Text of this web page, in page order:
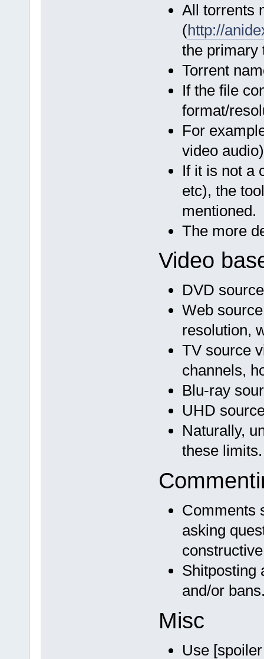
All torrents
(http://
the primary
Torrent
If the file
format/
For
video
If it is not a
etc), the
mentioned.
The more
Video
DVD
Web
resolution,
TV source
channels,
Blu-ray
UHD
Naturally,
these limits.
Comments
asking
Shitposting
and/or
Misc
Use